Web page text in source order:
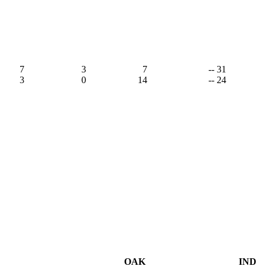
7 3 7
-- 31
3
0 14 -- 24
OAK IND